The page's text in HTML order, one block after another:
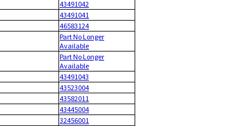
43491042
43491041
46583124
Part No Longer
Available
Part No Longer
Available
43491043
43523004
43582011
43445004
32456001